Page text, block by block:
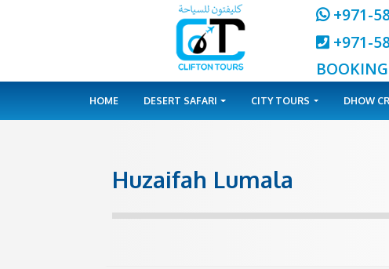
HOME DESERT SAFARI CITY TOURS
Huzaifah Lumala